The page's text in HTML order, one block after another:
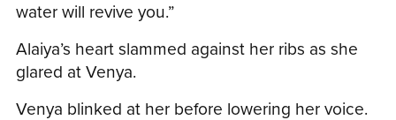
water will revive you.”
Alaiya’s heart slammed against her ribs as she
glared at Venya.
Venya blinked at her before lowering her voice.